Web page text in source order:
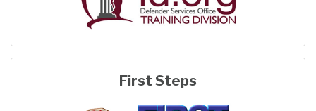
First Steps